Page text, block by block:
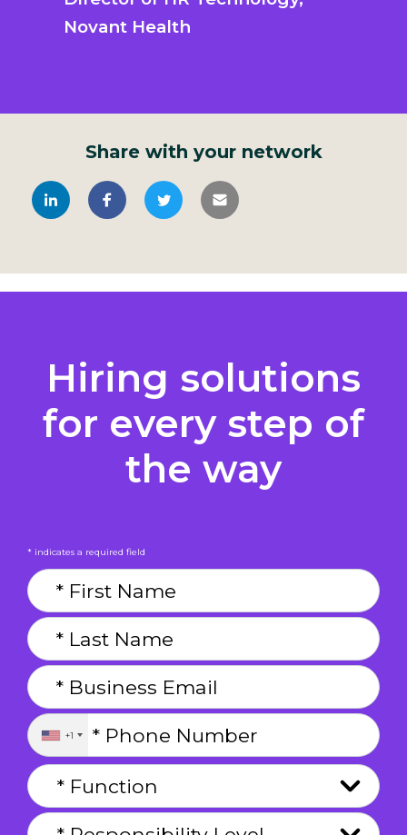
Novant Health
Share with your network
Hiring solutions
for every step of
the way
* indicates a required field
+1